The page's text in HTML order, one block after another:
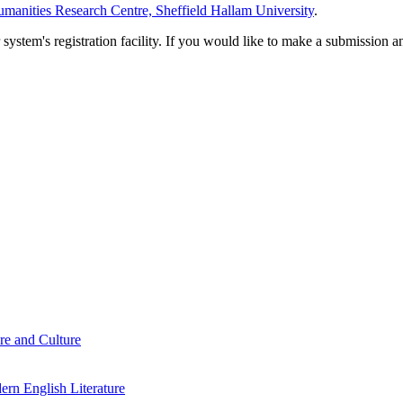
Research Centre, Sheffield Hallam University.
registration facility. If you would like to make a submission
and Culture
English Literature